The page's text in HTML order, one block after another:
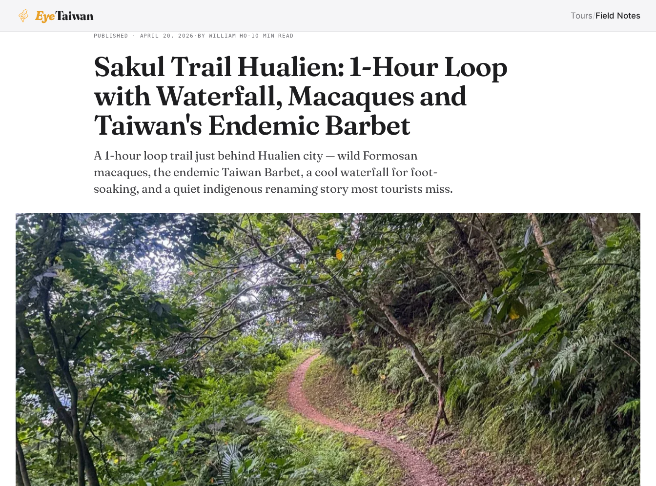
EyeTaiwan Tours/Field Notes
PUBLISHED · APRIL 20, 2026 · BY WILLIAM HO · 10 MIN READ
Sakul Trail Hualien: 1-Hour Loop
with Waterfall, Macaques and
Taiwan's Endemic Barbet
A 1-hour loop trail just behind Hualien city — wild Formosan
macaques, the endemic Taiwan Barbet, a cool waterfall for foot-
soaking, and a quiet indigenous renaming story most tourists miss.